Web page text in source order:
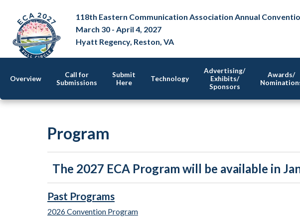
118th Eastern Communication Association Annual
March 30 - April 4, 2027
Hyatt Regency, Reston, VA
Overview
Call for
Submissions
Submit
Here
Technology
Advertising/
Exhibits/
Sponsors
Awards/
Program
The 2027 ECA Program will be available in
Past Programs
2026 Convention Program